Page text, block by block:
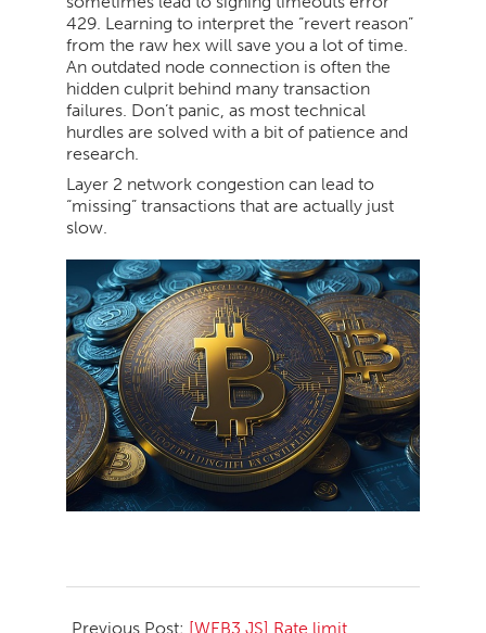
429. Learning to interpret the “revert reason”
from the raw hex will save you a lot of time.
An outdated node connection is often the
hidden culprit behind many transaction
failures. Don’t panic, as most technical
hurdles are solved with a bit of patience and
research.
Layer 2 network congestion can lead to
“missing” transactions that are actually just
slow.
04-
Previous Post: [WEB3.JS] Rate limit